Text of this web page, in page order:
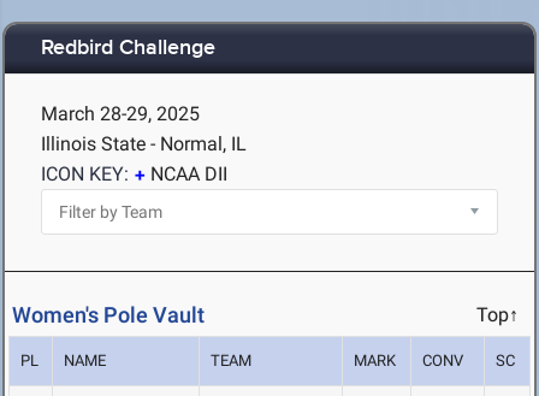
Redbird Challenge
March 28-29, 2025
Illinois State - Normal, IL
ICON KEY:
NCAA DII
Women's Pole Vault Top↑
PL NAME TEAM MARK CONV SC